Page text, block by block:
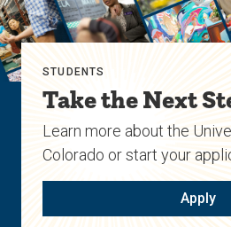
STUDENTS
Take the Next
Learn more about the
Colorado or start your
Apply